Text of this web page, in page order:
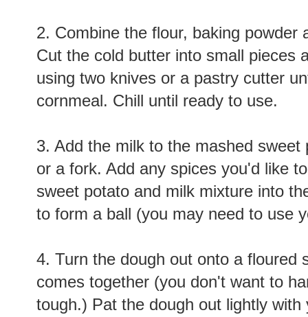
2. Combine the flour, baking powder
Cut the cold butter into small pieces
using two knives or a pastry cutter
cornmeal. Chill until ready to use.
3. Add the milk to the mashed
or a fork. Add any spices you'd like
sweet potato and milk mixture into
to form a ball (you may need to use
4. Turn the dough out onto a floured
comes together (you don't want to
tough.) Pat the dough out lightly